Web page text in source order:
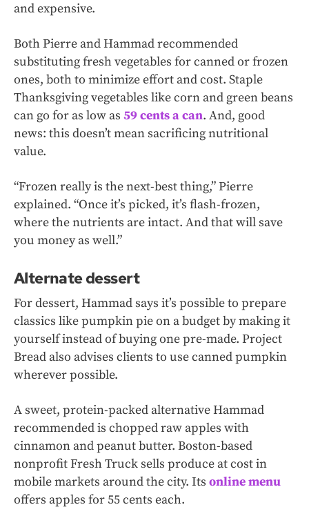
and expensive.
Both Pierre and Hammad recommended
substituting fresh vegetables for canned or frozen
ones, both to minimize effort and cost. Staple
Thanksgiving vegetables like corn and green beans
can go for as low as 59 cents a can. And, good
news: this doesn’t mean sacrificing nutritional
value.
“Frozen really is the next-best thing,” Pierre
explained. “Once it’s picked, it’s flash-frozen,
where the nutrients are intact. And that will save
you money as well.”
Alternate dessert
For dessert, Hammad says it’s possible to prepare
classics like pumpkin pie on a budget by making it
yourself instead of buying one pre-made. Project
Bread also advises clients to use canned pumpkin
wherever possible.
A sweet, protein-packed alternative Hammad
recommended is chopped raw apples with
cinnamon and peanut butter. Boston-based
nonprofit Fresh Truck sells produce at cost in
mobile markets around the city. Its online menu
offers apples for 55 cents each.